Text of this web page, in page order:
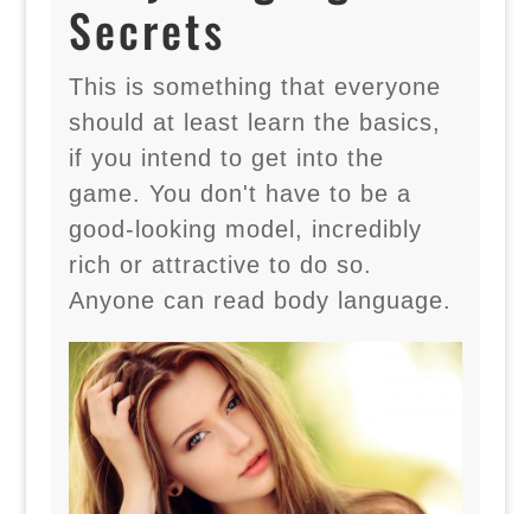
Secrets
This is something that everyone
should at least learn the basics,
if you intend to get into the
game. You don't have to be a
good-looking model, incredibly
rich or attractive to do so.
Anyone can read body language.